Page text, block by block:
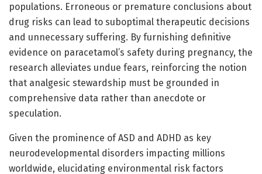
populations. Erroneous or premature conclusions about
drug risks can lead to suboptimal therapeutic decisions
and unnecessary suffering. By furnishing definitive
evidence on paracetamol’s safety during pregnancy, the
research alleviates undue fears, reinforcing the notion
that analgesic stewardship must be grounded in
comprehensive data rather than anecdote or
speculation.
Given the prominence of ASD and ADHD as key
neurodevelopmental disorders impacting millions
worldwide, elucidating environmental risk factors